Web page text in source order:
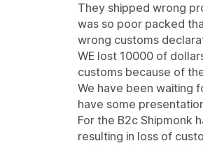
They shipped wrong
was so poor packed
wrong customs
WE lost 10000 of
customs because of
We have been waiting
have some
For the B2c Shipmonk
resulting in loss of